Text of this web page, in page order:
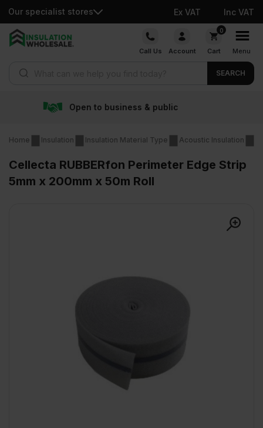
Our specialist stores Ex VAT Inc VAT
Skip
Call Us Account
0
Cart Menu
SEARCH
business & public
Home Insulation Insulation Material Type Acoustic Insulation
Cellecta RUBBERfon Perimeter Edge Strip
5mm x 200mm x 50m Roll